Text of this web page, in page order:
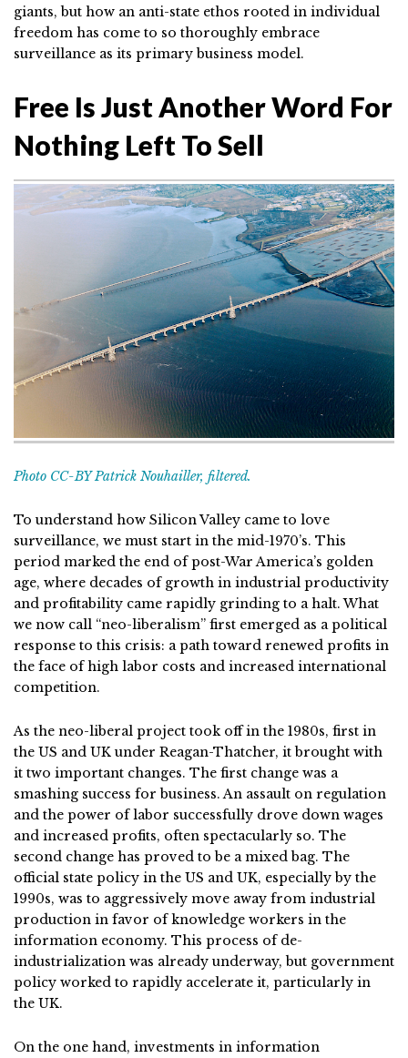
giants, but how an anti-state ethos rooted in individual
freedom has come to so thoroughly embrace
surveillance as its primary business model.
Free Is Just Another Word For
Nothing Left To Sell
Photo CC-BY Patrick Nouhailler, filtered.
To understand how Silicon Valley came to love
surveillance, we must start in the mid-1970’s. This
period marked the end of post-War America’s golden
age, where decades of growth in industrial productivity
and profitability came rapidly grinding to a halt. What
we now call “neo-liberalism” first emerged as a political
response to this crisis: a path toward renewed profits in
the face of high labor costs and increased international
competition.
As the neo-liberal project took off in the 1980s, first in
the US and UK under Reagan-Thatcher, it brought with
it two important changes. The first change was a
smashing success for business. An assault on regulation
and the power of labor successfully drove down wages
and increased profits, often spectacularly so. The
second change has proved to be a mixed bag. The
official state policy in the US and UK, especially by the
1990s, was to aggressively move away from industrial
production in favor of knowledge workers in the
information economy. This process of de-
industrialization was already underway, but government
policy worked to rapidly accelerate it, particularly in
the UK.
On the one hand, investments in information